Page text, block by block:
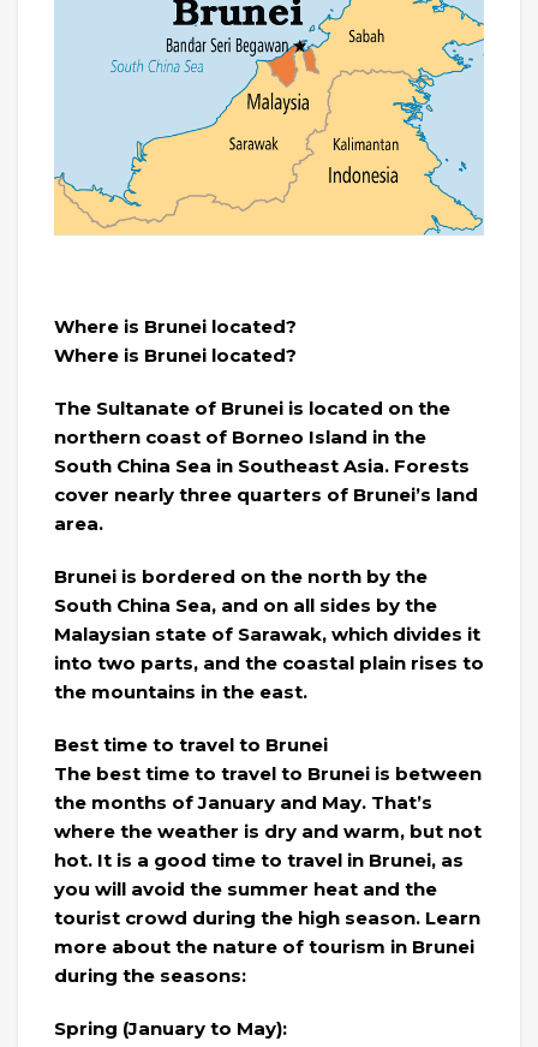
Where is Brunei located?
Where is Brunei located?
The Sultanate of Brunei is located on the
northern coast of Borneo Island in the
South China Sea in Southeast Asia. Forests
cover nearly three quarters of Brunei’s land
area.
Brunei is bordered on the north by the
South China Sea, and on all sides by the
Malaysian state of Sarawak, which divides it
into two parts, and the coastal plain rises to
the mountains in the east.
Best time to travel to Brunei
The best time to travel to Brunei is between
the months of January and May. That’s
where the weather is dry and warm, but not
hot. It is a good time to travel in Brunei, as
you will avoid the summer heat and the
tourist crowd during the high season. Learn
more about the nature of tourism in Brunei
during the seasons:
Spring (January to May):